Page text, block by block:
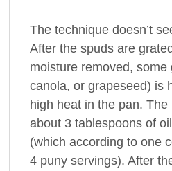
The technique doesn’t
After the spuds are
moisture removed, some
canola, or grapeseed) is
high heat in the pan.
about 3 tablespoons of
(which according to one
4 puny servings). After